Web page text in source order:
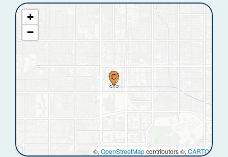
+
−
©, OpenStreetMapcontributors ©, CARTO